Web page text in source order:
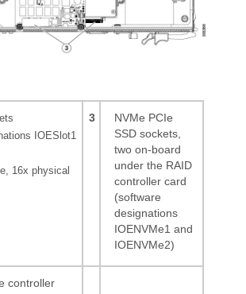
IOESlot1
16x physical
3
NVMe PCIe
SSD sockets,
two on-board
under the RAID
controller card
(software
designations
IOENVMe1 and
IOENVMe2)
controller